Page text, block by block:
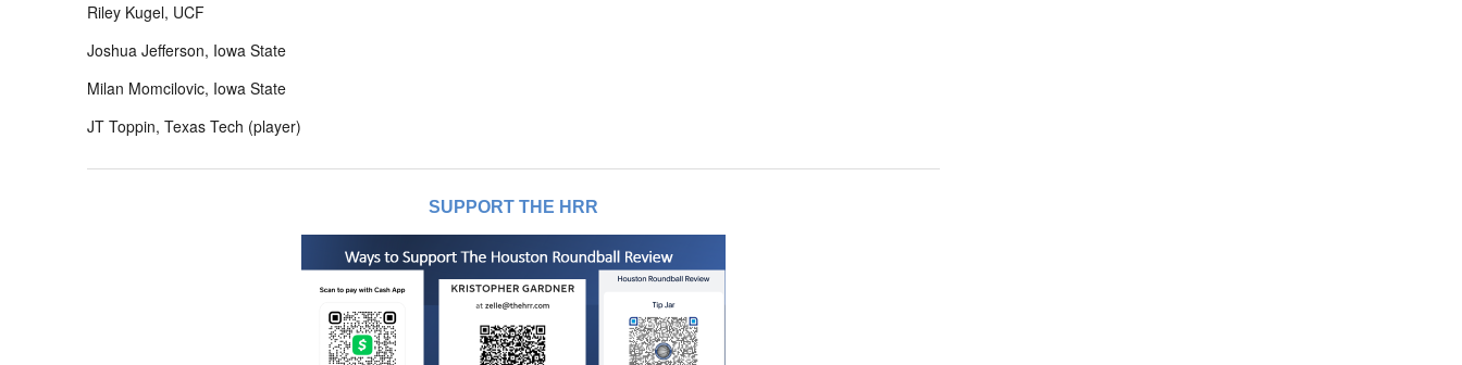
Riley Kugel, UCF
Joshua Jefferson, Iowa State
Milan Momcilovic, Iowa State
JT Toppin, Texas Tech (player)
SUPPORT THE HRR